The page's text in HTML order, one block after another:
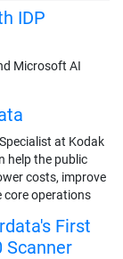
IDP
Microsoft AI
at Kodak
help the public
costs, improve
core operations
First
Scanner